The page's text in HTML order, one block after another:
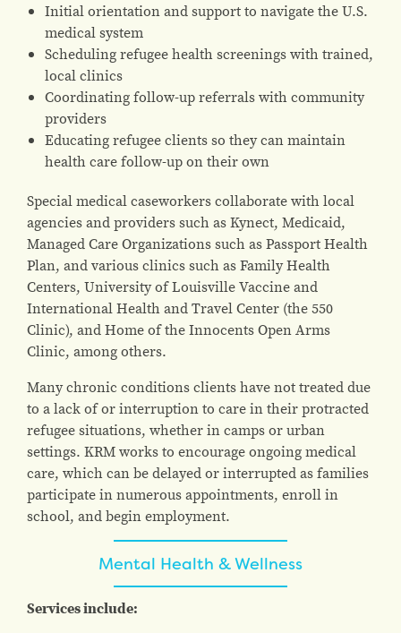
Initial orientation and support to navigate the U.S.
medical system
Scheduling refugee health screenings with trained,
local clinics
Coordinating follow-up referrals with community
providers
Educating refugee clients so they can maintain
health care follow-up on their own
Special medical caseworkers collaborate with local
agencies and providers such as Kynect, Medicaid,
Managed Care Organizations such as Passport Health
Plan, and various clinics such as Family Health
Centers, University of Louisville Vaccine and
International Health and Travel Center (the 550
Clinic), and Home of the Innocents Open Arms
Clinic, among others.
Many chronic conditions clients have not treated due
to a lack of or interruption to care in their protracted
refugee situations, whether in camps or urban
settings. KRM works to encourage ongoing medical
care, which can be delayed or interrupted as families
participate in numerous appointments, enroll in
school, and begin employment.
Mental Health & Wellness
Services include: